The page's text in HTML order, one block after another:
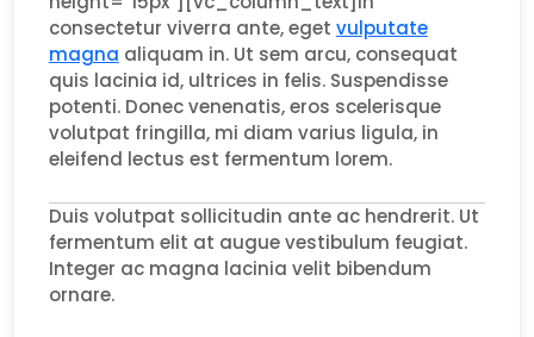
consectetur viverra ante, eget vulputate
magna aliquam in. Ut sem arcu, consequat
quis lacinia id, ultrices in felis. Suspendisse
potenti. Donec venenatis, eros scelerisque
volutpat fringilla, mi diam varius ligula, in
eleifend lectus est fermentum lorem.
Duis volutpat sollicitudin ante ac hendrerit. Ut
fermentum elit at augue vestibulum feugiat.
Integer ac magna lacinia velit bibendum
ornare.